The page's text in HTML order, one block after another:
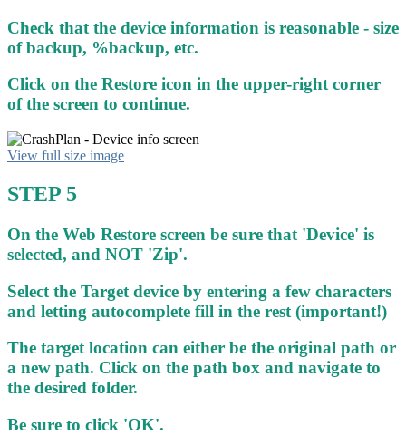
Check that the device information is reasonable - size
of backup, %backup, etc.
Click on the Restore icon in the upper-right corner
of the screen to continue.
View full size image
STEP 5
On the Web Restore screen be sure that 'Device' is
selected, and NOT 'Zip'.
Select the Target device by entering a few characters
and letting autocomplete fill in the rest (important!)
The target location can either be the original path or
a new path. Click on the path box and navigate to
the desired folder.
Be sure to click 'OK'.